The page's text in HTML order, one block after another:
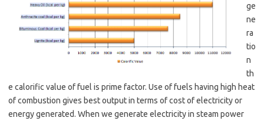
ge
ne
ra
tio
n
th
e calorific value of fuel is prime factor. Use of fuels having high heat
of combustion gives best output in terms of cost of electricity or
energy generated. When we generate electricity in steam power